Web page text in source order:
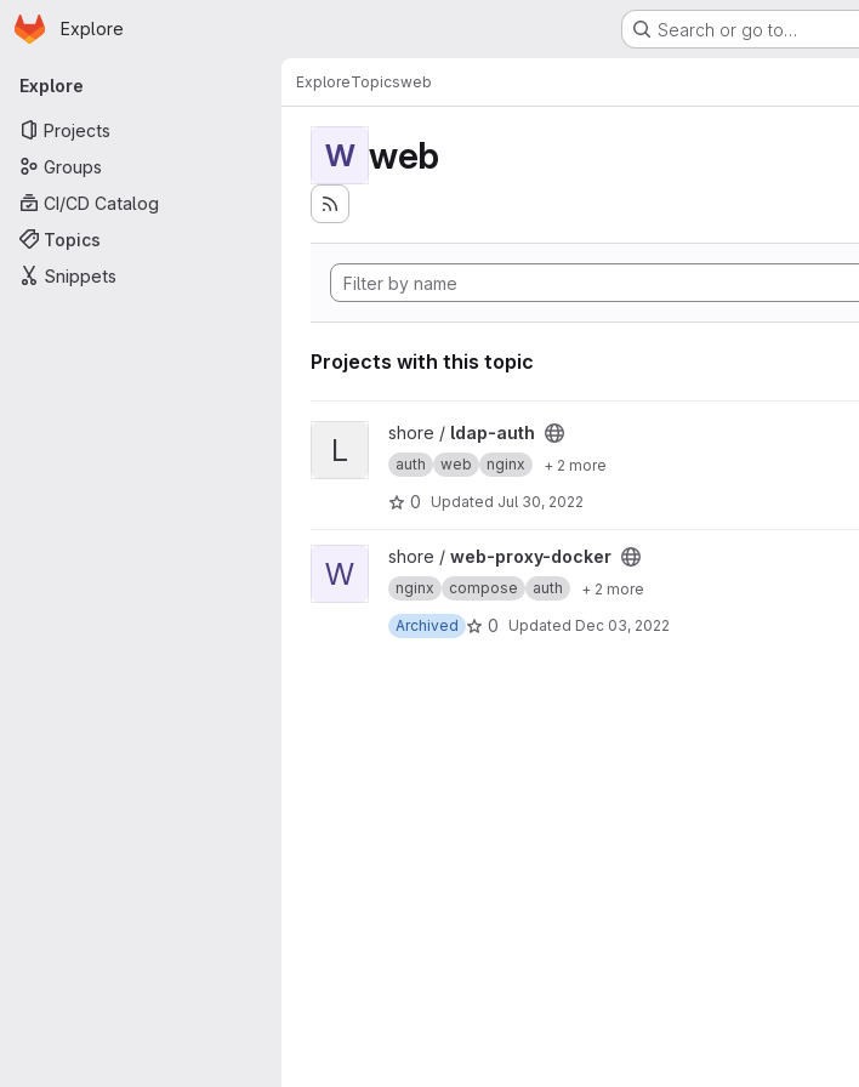
Skip to main content
Homepage
Explore Search or go to…
Primary navigation
Explore
Projects
Groups
CI/CD Catalog
Topics
Snippets
ExploreTopicsweb
W web
Projects with this topic
View ldap-auth project
L shore / ldap-auth
auth web nginx + 2 more
0 Updated Jul 30, 2022
View web-proxy-docker project
W shore / web-proxy-docker
nginx compose auth
+ 2 more
Archived
0 Updated Dec 03, 2022